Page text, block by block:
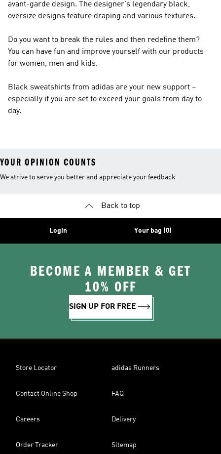
avant-garde design. The designer's legendary black,
oversize designs feature draping and various textures.
Do you want to break the rules and then redefine them?
You can have fun and improve yourself with our products
for women, men and kids.
Black sweatshirts from adidas are your new support –
especially if you are set to exceed your goals from day to
day.
YOUR OPINION COUNTS
We strive to serve you better and appreciate your feedback
Back to top
Login Your bag (0)
BECOME A MEMBER & GET
10% OFF
SIGN UP FOR FREE
Store Locator adidas Runners
Contact Online Shop FAQ
Careers Delivery
Order Tracker Sitemap